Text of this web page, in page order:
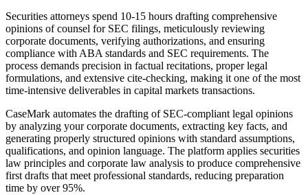
Securities attorneys spend 10-15 hours drafting comprehensive
opinions of counsel for SEC filings, meticulously reviewing
corporate documents, verifying authorizations, and ensuring
compliance with ABA standards and SEC requirements. The
process demands precision in factual recitations, proper legal
formulations, and extensive cite-checking, making it one of the most
time-intensive deliverables in capital markets transactions.
CaseMark automates the drafting of SEC-compliant legal opinions
by analyzing your corporate documents, extracting key facts, and
generating properly structured opinions with standard assumptions,
qualifications, and opinion language. The platform applies securities
law principles and corporate law analysis to produce comprehensive
first drafts that meet professional standards, reducing preparation
time by over 95%.